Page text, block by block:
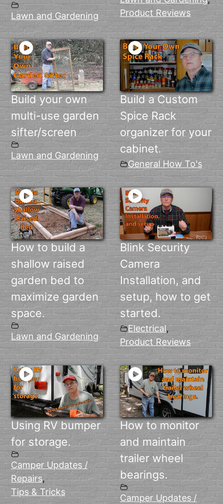
Lawn and Gardening
Product Reviews
Build your own
multi-use garden
sifter/screen
Lawn and Gardening
Build a Custom
Spice Rack
organizer for your
cabinet.
General How To's
How to build a
shallow raised
garden bed to
maximize garden
space.
Lawn and Gardening
Blink Security
Camera
Installation, and
setup, how to get
started.
Electrical,
Product Reviews
Using RV bumper
for storage.
Camper Updates /
Repairs,
Tips & Tricks
How to monitor
and maintain
trailer wheel
bearings.
Camper Updates /